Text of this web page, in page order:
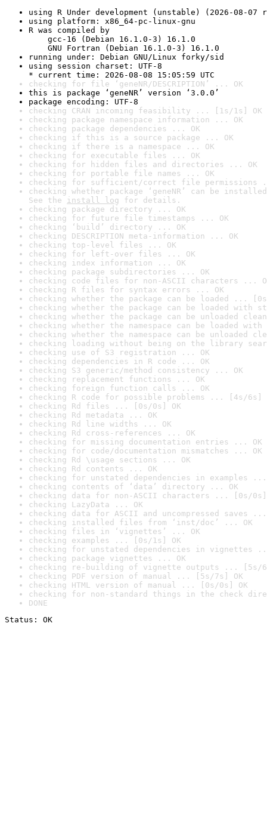
using R Under development (unstable) (2026-08-07
using platform: x86_64-pc-linux-gnu
R was compiled by
gcc-16 (Debian 16.1.0-3) 16.1.0
GNU Fortran (Debian 16.1.0-3) 16.1.0
running under: Debian GNU/Linux forky/sid
using session charset: UTF-8
* current time: 2026-08-08 15:05:59 UTC
checking for file ‘geneNR/DESCRIPTION’ ... OK
this is package ‘geneNR’ version ‘3.0.0’
package encoding: UTF-8
checking CRAN incoming feasibility ... [1s/1s] OK
checking package namespace information ... OK
checking package dependencies ... OK
checking if this is a source package ... OK
checking if there is a namespace ... OK
checking for executable files ... OK
checking for hidden files and directories ... OK
checking for portable file names ... OK
checking for sufficient/correct file permissions
checking whether package ‘geneNR’ can be
See the install log for details.
checking package directory ... OK
checking for future file timestamps ... OK
checking ‘build’ directory ... OK
checking DESCRIPTION meta-information ... OK
checking top-level files ... OK
checking for left-over files ... OK
checking index information ... OK
checking package subdirectories ... OK
checking code files for non-ASCII characters ...
checking R files for syntax errors ... OK
checking whether the package can be loaded ...
checking whether the package can be loaded with
checking whether the package can be unloaded
checking whether the namespace can be loaded
checking whether the namespace can be unloaded
checking loading without being on the library
checking use of S3 registration ... OK
checking dependencies in R code ... OK
checking S3 generic/method consistency ... OK
checking replacement functions ... OK
checking foreign function calls ... OK
checking R code for possible problems ... [4s/6s]
checking Rd files ... [0s/0s] OK
checking Rd metadata ... OK
checking Rd line widths ... OK
checking Rd cross-references ... OK
checking for missing documentation entries ... OK
checking for code/documentation mismatches ... OK
checking Rd \usage sections ... OK
checking Rd contents ... OK
checking for unstated dependencies in examples ...
checking contents of ‘data’ directory ... OK
checking data for non-ASCII characters ... [0s/0s]
checking LazyData ... OK
checking data for ASCII and uncompressed saves ...
checking installed files from ‘inst/doc’ ... OK
checking files in ‘vignettes’ ... OK
checking examples ... [0s/1s] OK
checking for unstated dependencies in vignettes
checking package vignettes ... OK
checking re-building of vignette outputs ... [5s/
checking PDF version of manual ... [5s/7s] OK
checking HTML version of manual ... [0s/0s] OK
checking for non-standard things in the check
DONE
Status: OK